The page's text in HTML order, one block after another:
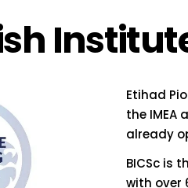
Etihad
the IMEA
already
BICSc is
with over